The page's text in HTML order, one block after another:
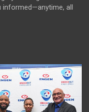
informed—anytime, all